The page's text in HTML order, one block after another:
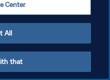
Center
All
that